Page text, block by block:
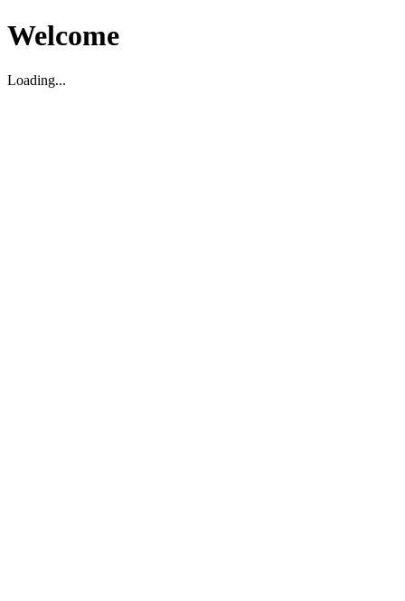
Welcome
Loading...